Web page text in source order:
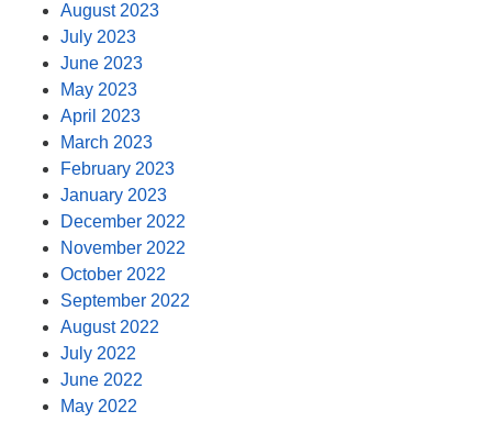
August 2023
July 2023
June 2023
May 2023
April 2023
March 2023
February 2023
January 2023
December 2022
November 2022
October 2022
September 2022
August 2022
July 2022
June 2022
May 2022